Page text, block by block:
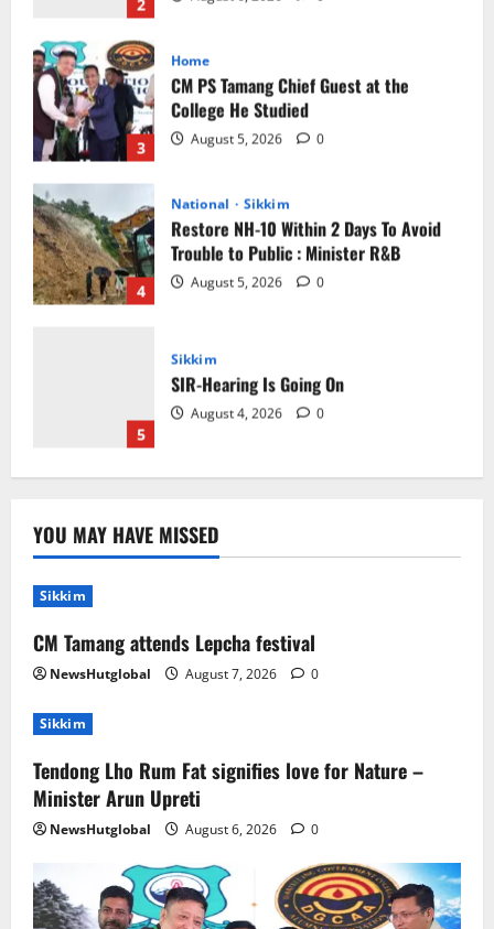
3
4
National
Restore NH-10 Within 2 Days To Avoid
Trouble to Public : Minister R&B
August 5, 2026 0
5
Sikkim
SIR-Hearing Is Going On
August 4, 2026 0
1
Sikkim
CM Tamang attends Lepcha festival
August 7, 2026 0
Tendong Lho Rum Fat signifies love for
Nature –Minister Arun Upreti
Home
CM PS Tamang Chief Guest at the
College He Studied
4
National Sikkim
Restore NH-10 Within 2 Days To Avoid
Trouble to Public : Minister R&B
August 5, 2026 0
YOU MAY HAVE MISSED
Sikkim
CM Tamang attends Lepcha festival
NewsHutglobal August 7, 2026 0
Sikkim
Tendong Lho Rum Fat signifies love for Nature –
Minister Arun Upreti
NewsHutglobal August 6, 2026 0